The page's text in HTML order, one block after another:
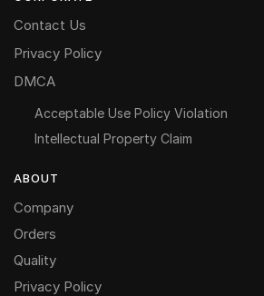
Contact Us
Privacy Policy
DMCA
Acceptable Use Policy Violation
Intellectual Property Claim
ABOUT
Company
Orders
Quality
Privacy Policy